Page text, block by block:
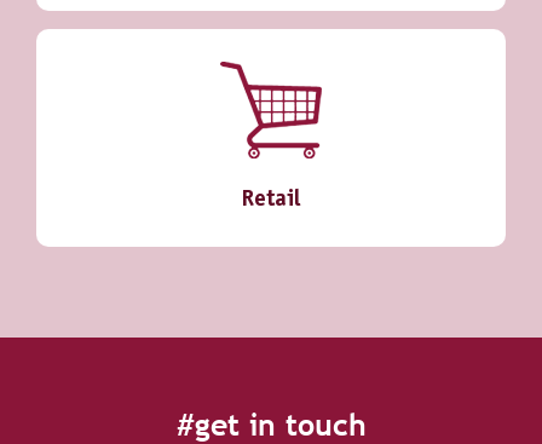
Retail
#get in touch